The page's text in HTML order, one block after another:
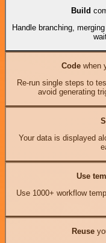
Build
Handle branching,
Codewhen
Re-run single steps to
avoid generating
Your data is displayed
Use
Use 1000+ workflow
Reuse